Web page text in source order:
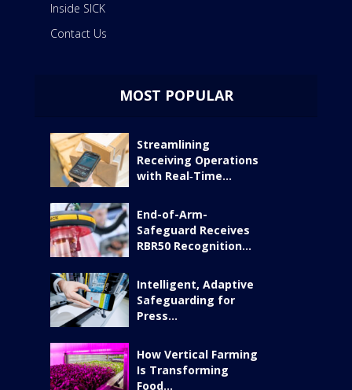
Inside SICK
Contact Us
MOST POPULAR
Streamlining
Receiving Operations
with Real‑Time...
End-of-Arm-
Safeguard Receives
RBR50 Recognition...
Intelligent, Adaptive
Safeguarding for
Press...
How Vertical Farming
Is Transforming
Food...